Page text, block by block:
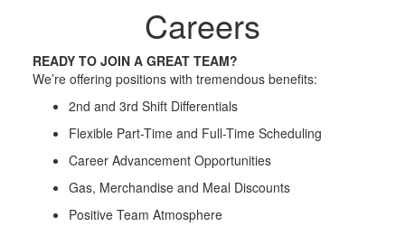
Careers
READY TO JOIN A GREAT TEAM?
We’re offering positions with tremendous benefits:
2nd and 3rd Shift Differentials
Flexible Part-Time and Full-Time Scheduling
Career Advancement Opportunities
Gas, Merchandise and Meal Discounts
Positive Team Atmosphere